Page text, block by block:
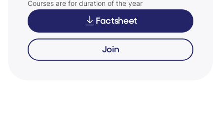
Courses are for duration of the year
Factsheet
Join